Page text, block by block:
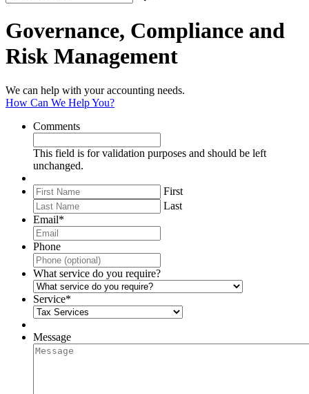
Governance, Compliance and
Risk Management
We can help with your accounting needs.
How Can We Help You?
Comments
This field is for validation purposes and should be left
unchanged.
First
Last
Email*
Phone
What service do you require?
Service*
Message